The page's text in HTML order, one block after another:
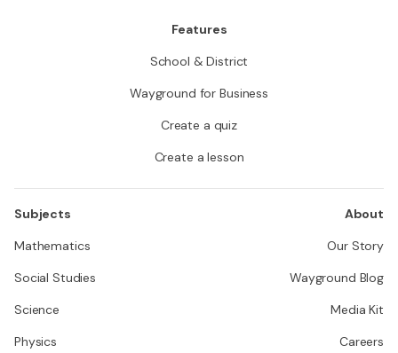
Features
School & District
Wayground for Business
Create a quiz
Create a lesson
Subjects
Mathematics
Social Studies
Science
Physics
About
Our Story
Wayground Blog
Media Kit
Careers